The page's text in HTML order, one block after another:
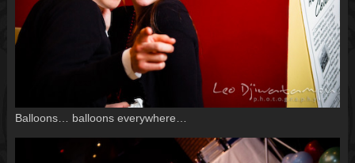
Balloons… balloons everywhere…